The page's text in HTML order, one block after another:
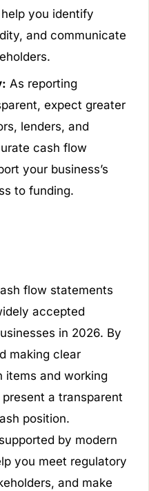
you identify
and communicate
As reporting
expect greater
lenders, and
cash flow
your business’s
to funding.
flow statements
accepted
in 2026. By
making clear
items and working
a transparent
position.
by modern
you meet regulatory
and make